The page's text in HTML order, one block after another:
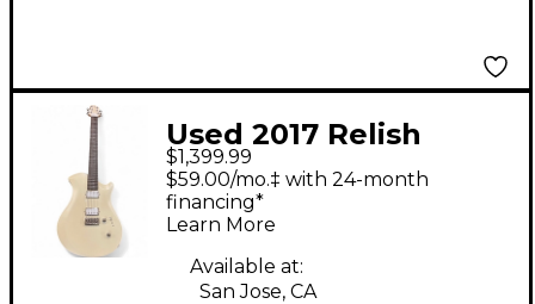
Used 2017 Relish
Guitars MARY Snow
White Solid Body
Electric Guitar
$1,399.99
$59.00/mo.‡ with 24-month
financing*
Learn More
Available at:
San Jose, CA